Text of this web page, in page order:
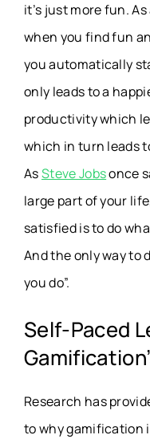
it’s just more fun.
when you find fun
you automatically
only leads to a
productivity which
which in turn leads
AsSteve Jobsonce
large part of your
satisfied is to do
And the only way to
you do”.
Self-Paced
Research has
to why gamification